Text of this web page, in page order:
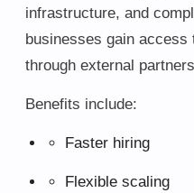
infrastructure, and
businesses gain
through external
Benefits include:
Faster hiring
Flexible scaling